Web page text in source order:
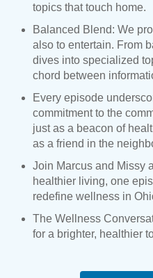
topics that touch home.
Balanced Blend: We
also to entertain. From
dives into specialized
chord between
Every episode
commitment to the
just as a beacon of
as a friend in the
Join Marcus and Missy
healthier living, one
redefine wellness in
The Wellness
for a brighter, healthier